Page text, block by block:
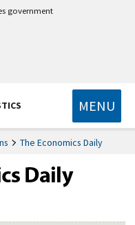
government
MENU
The Economics Daily